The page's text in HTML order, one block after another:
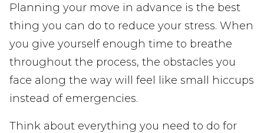
Planning your move in advance is the best
thing you can do to reduce your stress. When
you give yourself enough time to breathe
throughout the process, the obstacles you
face along the way will feel like small hiccups
instead of emergencies.
Think about everything you need to do for